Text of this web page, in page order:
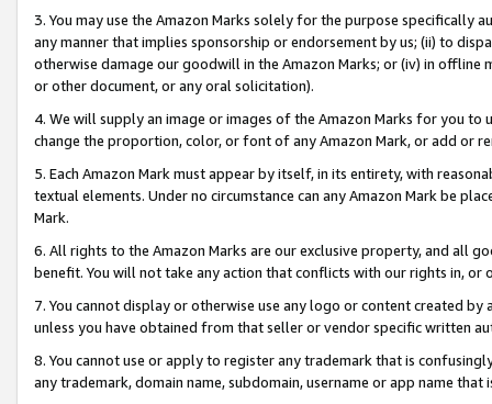
3. You may use the Amazon Marks solely for the purpose specifically
any manner that implies sponsorship or endorsement by us; (ii) to
otherwise damage our goodwill in the Amazon Marks; or (iv) in offline
or other document, or any oral solicitation).
4. We will supply an image or images of the Amazon Marks for you to
change the proportion, color, or font of any Amazon Mark, or add or
5. Each Amazon Mark must appear by itself, in its entirety, with
textual elements. Under no circumstance can any Amazon Mark be
Mark.
6. All rights to the Amazon Marks are our exclusive property, and all
benefit. You will not take any action that conflicts with our rights in, or
7. You cannot display or otherwise use any logo or content created
unless you have obtained from that seller or vendor specific written
8. You cannot use or apply to register any trademark that is
any trademark, domain name, subdomain, username or app name